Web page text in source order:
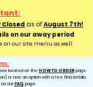
located on the HOW TO ORDERpage.
is now an option with a fee. Find details
our FAQ page.
as ofAugust 7th!
on our away period
on our site menu as well.